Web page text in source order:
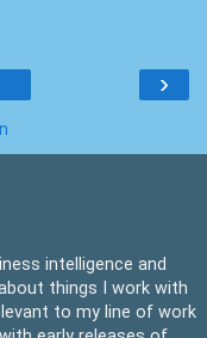
›
intelligence and
things I work with
to my line of work